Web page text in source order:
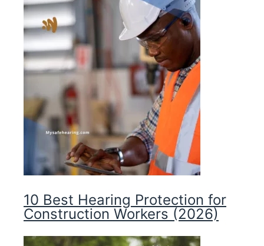
10 Best Hearing Protection for
Construction Workers (2026)